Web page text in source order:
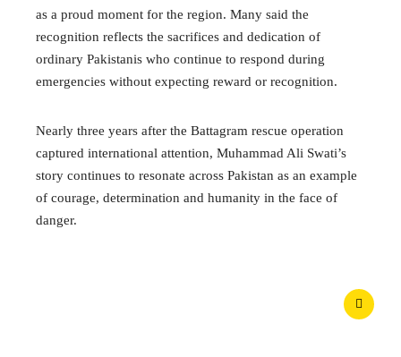
as a proud moment for the region. Many said the
recognition reflects the sacrifices and dedication of
ordinary Pakistanis who continue to respond during
emergencies without expecting reward or recognition.
Nearly three years after the Battagram rescue operation
captured international attention, Muhammad Ali Swati’s
story continues to resonate across Pakistan as an example
of courage, determination and humanity in the face of
danger.